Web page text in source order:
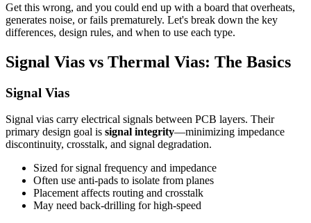
Get this wrong, and you could end up with a board that overheats,
generates noise, or fails prematurely. Let's break down the key
differences, design rules, and when to use each type.
Signal Vias vs Thermal Vias: The Basics
Signal Vias
Signal vias carry electrical signals between PCB layers. Their
primary design goal is signal integrity—minimizing impedance
discontinuity, crosstalk, and signal degradation.
Sized for signal frequency and impedance
Often use anti-pads to isolate from planes
Placement affects routing and crosstalk
May need back-drilling for high-speed